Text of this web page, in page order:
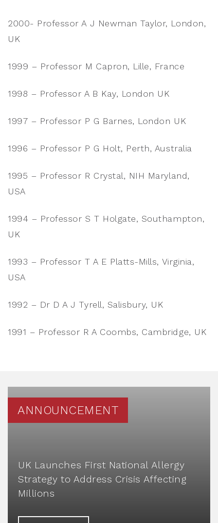
2000- Professor A J Newman Taylor, London,
UK
1999 – Professor M Capron, Lille, France
1998 – Professor A B Kay, London UK
1997 – Professor P G Barnes, London UK
1996 – Professor P G Holt, Perth, Australia
1995 – Professor R Crystal, NIH Maryland,
USA
1994 – Professor S T Holgate, Southampton,
UK
1993 – Professor T A E Platts-Mills, Virginia,
USA
1992 – Dr D A J Tyrell, Salisbury, UK
1991 – Professor R A Coombs, Cambridge, UK
ANNOUNCEMENT
UK Launches First National Allergy
Strategy to Address Crisis Affecting
Millions